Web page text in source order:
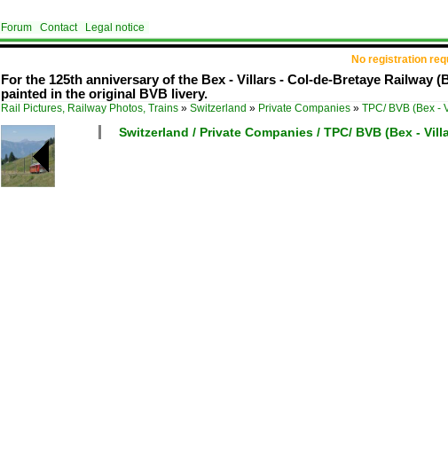
No registration
Forum Contact Legal notice
For the 125th anniversary of the Bex - Villars - Col-de-Bretaye Railway
painted in the original BVB livery.
Rail Pictures, Railway Photos, Trains » Switzerland » Private Companies » TPC/ BVB (Bex -
Switzerland / Private Companies / TPC/ BVB (Bex -